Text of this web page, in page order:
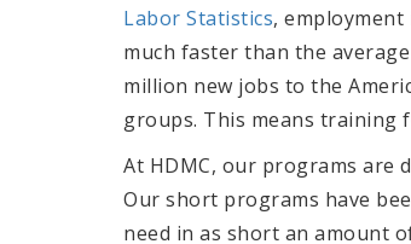
Labor Statistics,
much faster than the
million new jobs to the
groups. This means training
At HDMC, our programs are
Our short programs have
need in as short an amount